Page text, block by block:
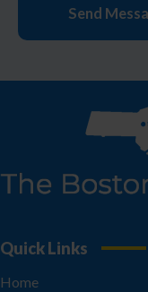
Quick Links
Home